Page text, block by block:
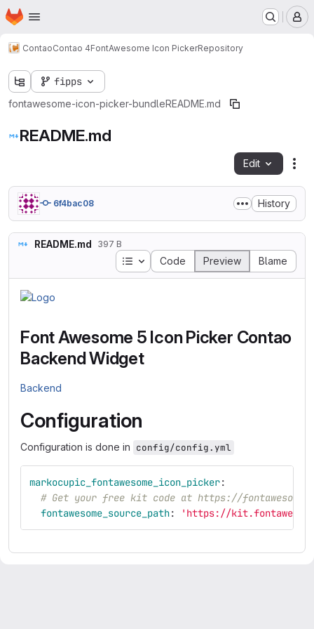
Skip to main content
Homepage
ContaoContao 4FontAwesome Icon PickerRepository
fipps
fontawesome-icon-picker-bundleREADME.md
README.md
Edit
6f4bac08 History
README.md 397 B
Table of contents
Code Preview Blame
Font Awesome 5 Icon Picker Contao
Backend Widget
Backend
Configuration
Configuration is done in config/config.yml
markocupic_fontawesome_icon_picker:
# Get your free kit code at https://
fontawesome_source_path: ' https://